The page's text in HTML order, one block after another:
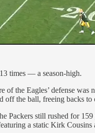
times — a season-high.
of the Eagles’ defense
off the ball, freeing backs
Packers still rushed for
a static Kirk